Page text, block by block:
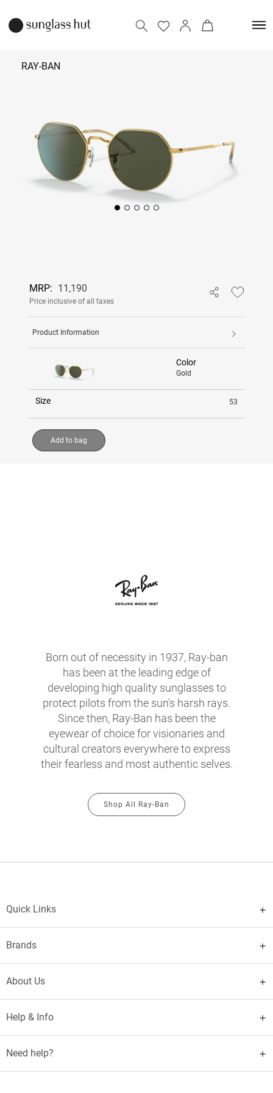
RAY-BAN
Add to bag
MRP: 11,190
Price inclusive of all taxes
Product Information
Color
Gold
Size 53
Add to bag
Born out of necessity in 1937, Ray-ban
has been at the leading edge of
developing high quality sunglasses to
protect pilots from the sun's harsh rays.
Since then, Ray-Ban has been the
eyewear of choice for visionaries and
cultural creators everywhere to express
their fearless and most authentic selves.
Shop All Ray-Ban
Quick Links
Brands
About Us
Help & Info
Need help?